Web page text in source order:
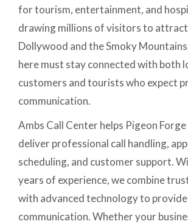
for tourism, entertainment, and
drawing millions of visitors to
Dollywood and the Smoky
here must stay connected with both
customers and tourists who expect
communication.
Ambs Call Center helps Pigeon Forge
deliver professional call handling,
scheduling, and customer support.
years of experience, we combine
with advanced technology to provide
communication. Whether your